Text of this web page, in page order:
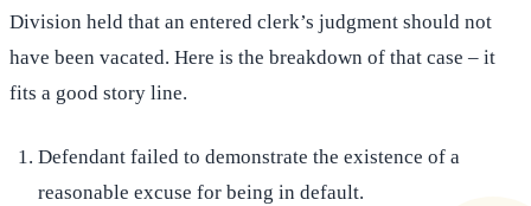
Division held that an entered clerk’s judgment should not
have been vacated. Here is the breakdown of that case – it
fits a good story line.
Defendant failed to demonstrate the existence of a
reasonable excuse for being in default.